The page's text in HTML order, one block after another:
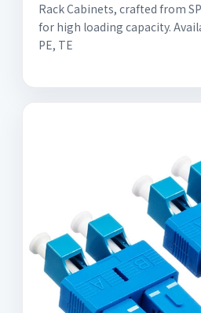
Rack Cabinets, crafted from
for high loading capacity.
PE, TE